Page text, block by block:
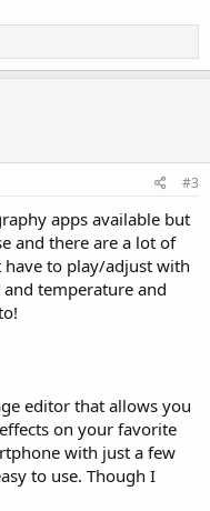
#3
apps available but
and there are a lot of
have to play/adjust with
temperature and
editor that allows you
on your favorite
with just a few
to use. Though I